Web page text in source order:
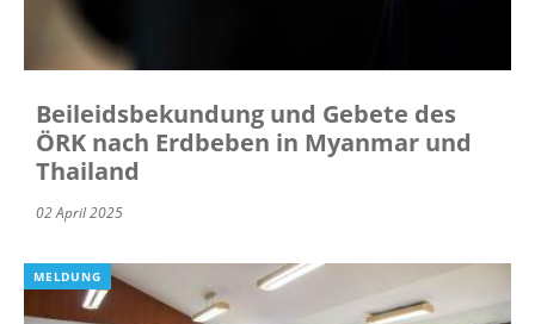
Beileidsbekundung und Gebete des
ÖRK nach Erdbeben in Myanmar und
Thailand
02 April 2025
MELDUNG